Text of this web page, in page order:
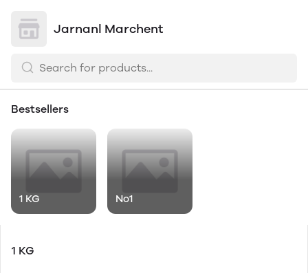
Jarnanl Marchent
Bestsellers
1 KG No1
1 KG